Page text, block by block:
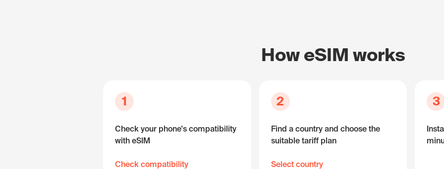
How eSIM works
1
Check your phone's compatibility
with eSIM
Check compatibility
2
Find a country and choose the
suitable tariff plan
Select country
3